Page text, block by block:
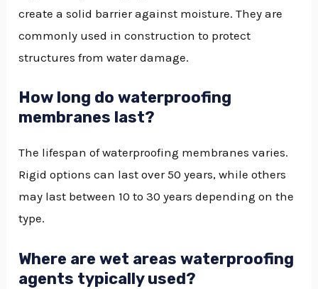
create a solid barrier against moisture. They are
commonly used in construction to protect
structures from water damage.
How long do waterproofing
membranes last?
The lifespan of waterproofing membranes varies.
Rigid options can last over 50 years, while others
may last between 10 to 30 years depending on the
type.
Where are wet areas waterproofing
agents typically used?